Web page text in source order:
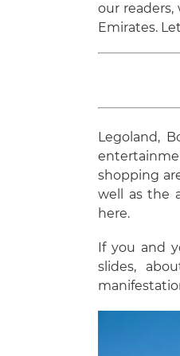
our
Emirates.
Legoland,
shopping
well as the
here.
If you and
slides,